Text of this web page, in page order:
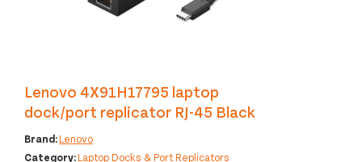
Lenovo 4X91H17795 laptop
dock/port replicator RJ-45 Black
Brand:Lenovo
Category:Laptop Docks & Port Replicators